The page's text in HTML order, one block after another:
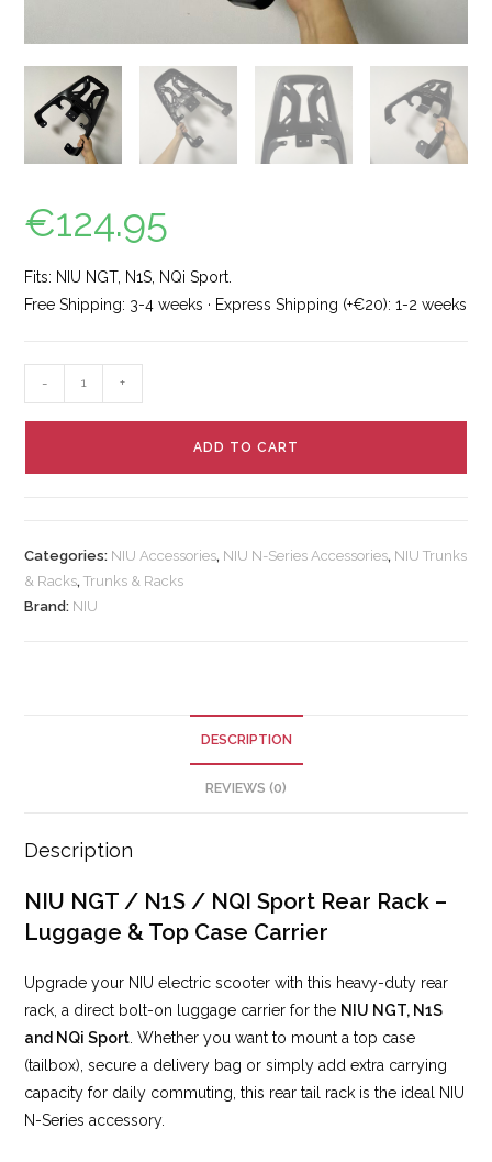
€124.95
Fits: NIU NGT, N1S, NQi Sport.
Free Shipping: 3-4 weeks · Express Shipping (+€20): 1-2 weeks
- +
ADD TO CART
Categories: NIU Accessories, NIU N-Series Accessories, NIU Trunks
& Racks,Trunks & Racks
Brand: NIU
DESCRIPTION
REVIEWS (0)
Description
NIU NGT / N1S / NQI Sport Rear Rack –
Luggage & Top Case Carrier
Upgrade your NIU electric scooter with this heavy-duty rear
rack, a direct bolt-on luggage carrier for the NIU NGT, N1S
and NQi Sport . Whether you want to mount a top case
(tailbox), secure a delivery bag or simply add extra carrying
capacity for daily commuting, this rear tail rack is the ideal NIU
N-Series accessory.